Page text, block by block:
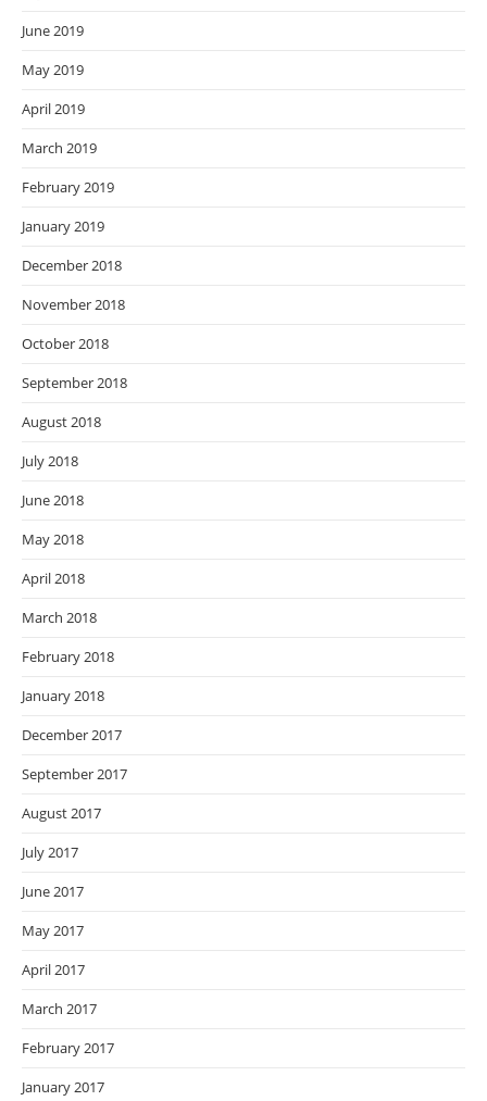
June 2019
May 2019
April 2019
March 2019
February 2019
January 2019
December 2018
November 2018
October 2018
September 2018
August 2018
July 2018
June 2018
May 2018
April 2018
March 2018
February 2018
January 2018
December 2017
September 2017
August 2017
July 2017
June 2017
May 2017
April 2017
March 2017
February 2017
January 2017